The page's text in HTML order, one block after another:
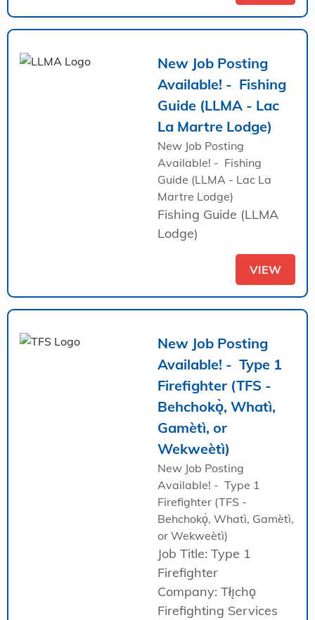
New Job Posting
Available! - Fishing
Guide (LLMA - Lac
La Martre Lodge)
New Job Posting
Available! - Fishing
Guide (LLMA - Lac La
Martre Lodge)
Fishing Guide (LLMA
Lodge)
VIEW
New Job Posting
Available! - Type 1
Firefighter (TFS -
Behchokǫ̀, Whatì,
Gamètì, or
Wekweètì)
New Job Posting
Available! - Type 1
Firefighter (TFS -
Behchokǫ̀, Whatì, Gamètì,
or Wekweètì)
Job Title: Type 1
Firefighter
Company: Tłı̨chǫ
Firefighting Services